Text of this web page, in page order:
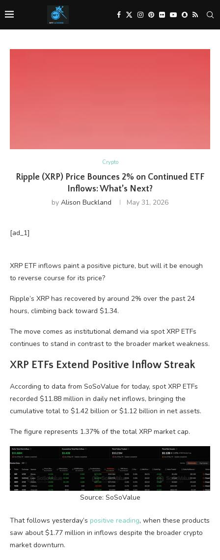
Crypto
Ripple (XRP) Price Bounces 2% on Continued ETF
Inflows: What’s Next?
by Alison Buckland May 31, 2026
[ad_1]
XRP ETF inflows paint a positive picture, but will it be enough
to reverse course for its price?
Ripple’s XRP has recovered by around 2% over the past 24
hours, climbing back toward $1.34.
The move comes as institutional demand via spot XRP ETFs
continues to stand in contrast to the broader market weakness.
XRP ETFs Extend Positive Inflow Streak
According to data from SoSoValue for today, spot XRP ETFs
recorded $11.88 million in daily net inflows, bringing the
cumulative total to $1.42 billion or $1.12 billion in net assets.
The figure represents 1.37% of the total XRP market cap.
Source: SoSoValue
That follows yesterday’s positive reading, when these products
saw about $1.77 million in inflows despite the broader crypto
market downturn.